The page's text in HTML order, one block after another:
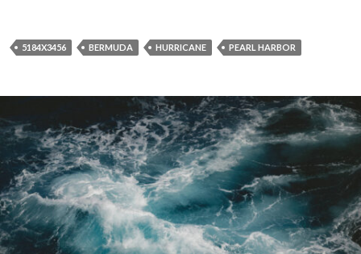
5184X3456 BERMUDA HURRICANE PEARL HARBOR